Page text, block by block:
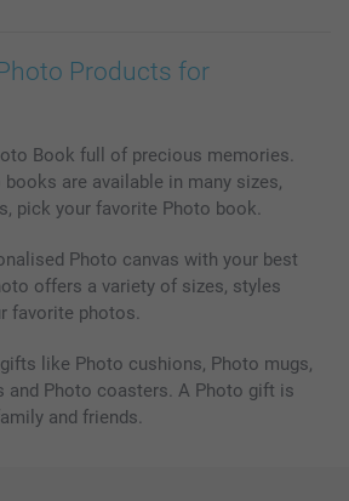
Products for
Book full of precious memories.
books are available in many sizes,
pick your favorite Photo book.
Photo canvas with your best
offers a variety of sizes, styles
favorite photos.
like Photo cushions, Photo mugs,
and Photo coasters. A Photo gift is
and friends.